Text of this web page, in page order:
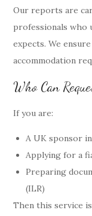
Our reports are
professionals who
expects. We
accommodation
Who Can
If you are:
A UK sponsor
Applying for a
Preparing
(ILR)
Then this service